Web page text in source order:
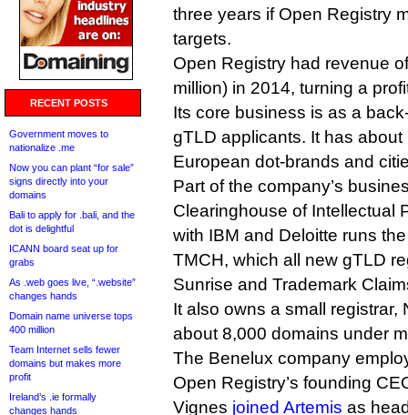
RECENT POSTS
Government moves to
nationalize .me
Now you can plant “for sale”
signs directly into your
domains
Bali to apply for .bali, and the
dot is delightful
ICANN board seat up for
grabs
As .web goes live, “.website”
changes hands
Domain name universe tops
400 million
Team Internet sells fewer
domains but makes more
profit
Ireland’s .ie formally
changes hands
three years if Open Registry
targets.
Open Registry had revenue
million) in 2014, turning a
Its core business is as a
gTLD applicants. It has
European dot-brands and
Part of the company’s
Clearinghouse of Intellectual
with IBM and Deloitte runs
TMCH, which all new gTLD
Sunrise and Trademark
It also owns a small registrar,
about 8,000 domains under
The Benelux company
Open Registry’s founding
Vignes joined Artemis as